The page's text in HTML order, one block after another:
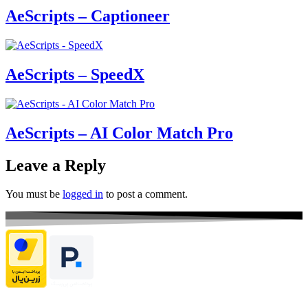
AeScripts – Captioneer
AeScripts – SpeedX
AeScripts – AI Color Match Pro
Leave a Reply
You must be logged in to post a comment.